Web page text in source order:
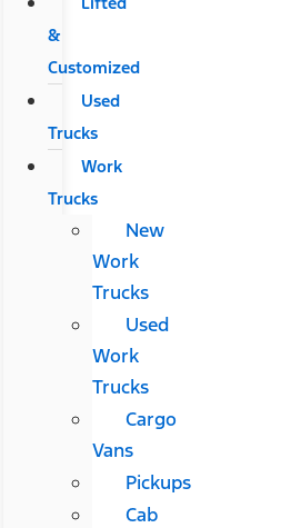
&
Customized
Used
Trucks
Work
Trucks
New
Work
Trucks
Used
Work
Trucks
Cargo
Vans
Pickups
Cab